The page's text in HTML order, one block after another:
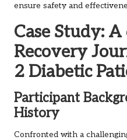
ensure safety and
Case Study:
Recovery
2 Diabetic
Participant
History
Confronted with a